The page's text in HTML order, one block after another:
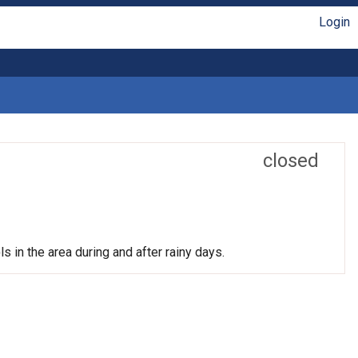
Login
closed
in the area during and after rainy days.